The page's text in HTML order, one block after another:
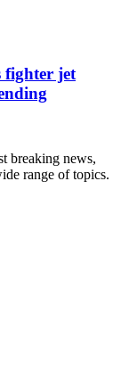
fighter jet
breaking news,
range of topics.